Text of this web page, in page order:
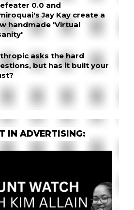
0.0 and
Jay Kay create a
handmade 'Virtual
asks the hard
but has it built your
IN ADVERTISING: